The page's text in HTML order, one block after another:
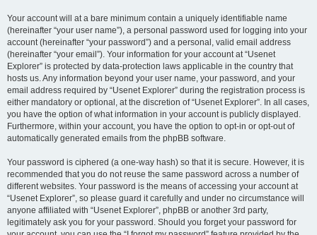
Your account will at a bare minimum contain a uniquely identifiable name
(hereinafter “your user name”), a personal password used for logging into your
account (hereinafter “your password”) and a personal, valid email address
(hereinafter “your email”). Your information for your account at “Usenet
Explorer” is protected by data-protection laws applicable in the country that
hosts us. Any information beyond your user name, your password, and your
email address required by “Usenet Explorer” during the registration process is
either mandatory or optional, at the discretion of “Usenet Explorer”. In all cases,
you have the option of what information in your account is publicly displayed.
Furthermore, within your account, you have the option to opt-in or opt-out of
automatically generated emails from the phpBB software.
Your password is ciphered (a one-way hash) so that it is secure. However, it is
recommended that you do not reuse the same password across a number of
different websites. Your password is the means of accessing your account at
“Usenet Explorer”, so please guard it carefully and under no circumstance will
anyone affiliated with “Usenet Explorer”, phpBB or another 3rd party,
legitimately ask you for your password. Should you forget your password for